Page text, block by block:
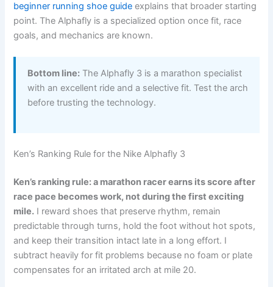
beginner running shoe guide explains that broader starting
point. The Alphafly is a specialized option once fit, race
goals, and mechanics are known.
Bottom line:The Alphafly 3 is a marathon specialist
with an excellent ride and a selective fit. Test the arch
before trusting the technology.
Ken’s Ranking Rule for the Nike Alphafly 3
Ken’s ranking rule: a marathon racer earns its score after
race pace becomes work, not during the first exciting
mile. I reward shoes that preserve rhythm, remain
predictable through turns, hold the foot without hot spots,
and keep their transition intact late in a long effort. I
subtract heavily for fit problems because no foam or plate
compensates for an irritated arch at mile 20.